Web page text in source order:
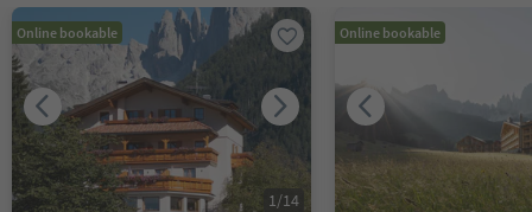
Online bookable
1/14
Online bookable